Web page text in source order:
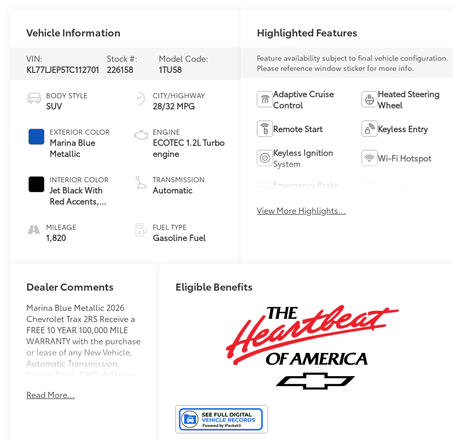
Vehicle Information
VIN:
KL77LJEP5TC112701
Stock #:
226158
Model Code:
1TU58
BODY STYLE
SUV
EXTERIOR COLOR
Marina Blue
Metallic
INTERIOR COLOR
Jet Black With
Red Accents,
MILEAGE
1,820
CITY/HIGHWAY
28/32 MPG
ENGINE
ECOTEC 1.2L Turbo
engine
TRANSMISSION
Automatic
FUEL TYPE
Gasoline Fuel
Highlighted Features
Feature availability subject to final vehicle configuration.
Please reference window sticker for more info.
Adaptive Cruise
Control
Heated Steering
Wheel
Remote Start Keyless Entry
Keyless Ignition
System
Wi-Fi Hotspot
Emergency Brake
View More Highlights...
Dealer Comments
Marina Blue Metallic 2026
Chevrolet Trax 2RS Receive a
FREE 10 YEAR 100,000 MILE
WARRANTY with the purchase
or lease of any New Vehicle,
Automatic Transmission,
Special Paint, FWD, Adaptive
temperature control, Driver
Read More...
Eligible Benefits